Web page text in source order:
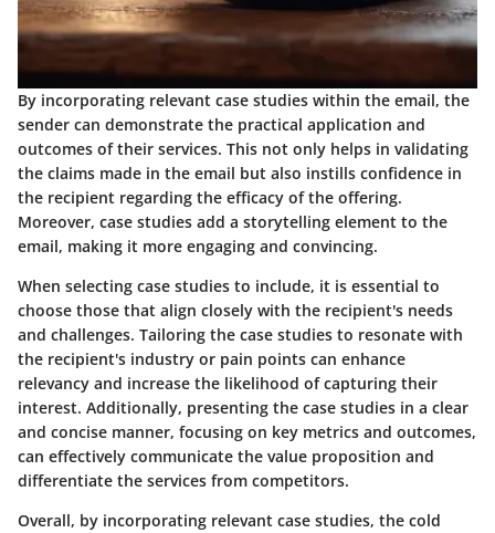
By incorporating relevant case studies within the email, the
sender can demonstrate the practical application and
outcomes of their services. This not only helps in validating
the claims made in the email but also instills confidence in
the recipient regarding the efficacy of the offering.
Moreover, case studies add a storytelling element to the
email, making it more engaging and convincing.
When selecting case studies to include, it is essential to
choose those that align closely with the recipient's needs
and challenges. Tailoring the case studies to resonate with
the recipient's industry or pain points can enhance
relevancy and increase the likelihood of capturing their
interest. Additionally, presenting the case studies in a clear
and concise manner, focusing on key metrics and outcomes,
can effectively communicate the value proposition and
differentiate the services from competitors.
Overall, by incorporating relevant case studies, the cold